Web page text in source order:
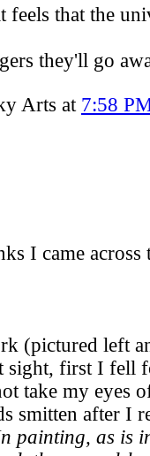
feels that the
they'll go
Arts at 7:58
I came across
(pictured left
sight, first I fell
take my eyes
smitten after I
painting, as is